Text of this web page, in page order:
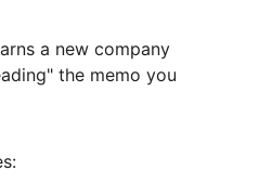
a new company
the memo you